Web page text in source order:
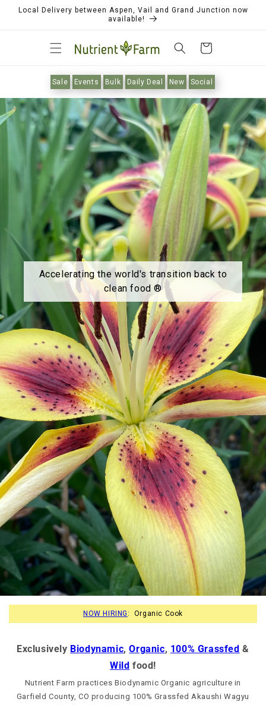
Local Delivery between Aspen, Vail and Grand Junction now
available!
Cart
Sale Events Bulk Daily Deal New Social
Accelerating the world's transition back to
clean food ®
NOW HIRING : Organic Cook
Exclusively Biodynamic,Organic, 100% Grassfed &
Wild food!
Nutrient Farm practices Biodynamic Organic agriculture in
Garfield County, CO producing 100% Grassfed Akaushi Wagyu